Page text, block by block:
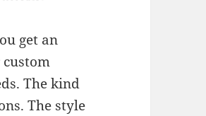
get an
The kind
The style